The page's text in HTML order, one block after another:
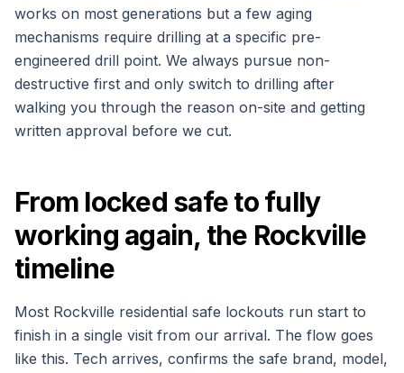
works on most generations but a few aging
mechanisms require drilling at a specific pre-
engineered drill point. We always pursue non-
destructive first and only switch to drilling after
walking you through the reason on-site and getting
written approval before we cut.
From locked safe to fully
working again, the Rockville
timeline
Most Rockville residential safe lockouts run start to
finish in a single visit from our arrival. The flow goes
like this. Tech arrives, confirms the safe brand, model,